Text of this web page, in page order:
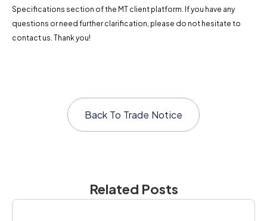
Specifications section of the MT client platform. If you have any
questions or need further clarification, please do not hesitate to
contact us. Thank you!
Back To Trade Notice
Related Posts